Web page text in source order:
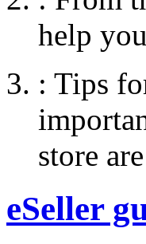
help
: Tips
store
eSeller